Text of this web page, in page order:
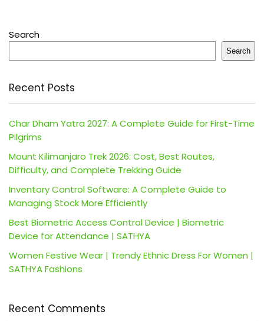
Search
Search
Recent Posts
Char Dham Yatra 2027: A Complete Guide for First-Time
Pilgrims
Mount Kilimanjaro Trek 2026: Cost, Best Routes,
Difficulty, and Complete Trekking Guide
Inventory Control Software: A Complete Guide to
Managing Stock More Efficiently
Best Biometric Access Control Device | Biometric
Device for Attendance | SATHYA
Women Festive Wear | Trendy Ethnic Dress For Women |
SATHYA Fashions
Recent Comments